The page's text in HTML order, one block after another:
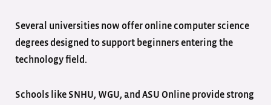
Several universities now offer online computer science
degrees designed to support beginners entering the
technology field.
Schools like SNHU, WGU, and ASU Online provide strong